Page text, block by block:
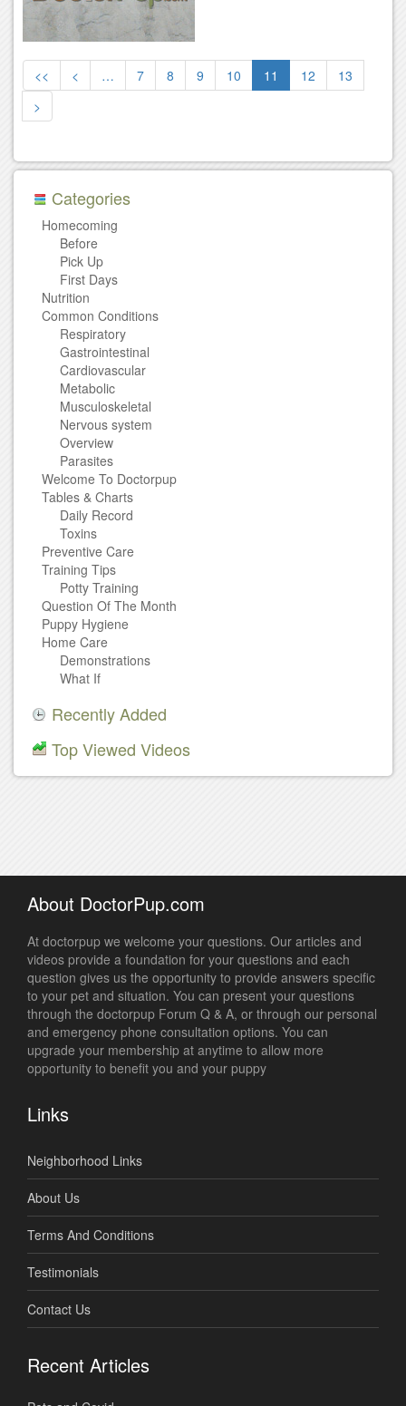
<< < … 7 8 9 10 11 12
13
>
Categories
Homecoming
Before
Pick Up
First Days
Nutrition
Common Conditions
Respiratory
Gastrointestinal
Cardiovascular
Metabolic
Musculoskeletal
Nervous system
Overview
Parasites
Welcome To Doctorpup
Tables & Charts
Daily Record
Toxins
Preventive Care
Training Tips
Potty Training
Question Of The Month
Puppy Hygiene
Home Care
Demonstrations
What If
Recently Added
Top Viewed Videos
About DoctorPup.com
At doctorpup we welcome your questions. Our articles and
videos provide a foundation for your questions and each
question gives us the opportunity to provide answers specific
to your pet and situation. You can present your questions
through the doctorpup Forum Q & A, or through our personal
and emergency phone consultation options. You can
upgrade your membership at anytime to allow more
opportunity to benefit you and your puppy
Links
Neighborhood Links
About Us
Terms And Conditions
Testimonials
Contact Us
Recent Articles